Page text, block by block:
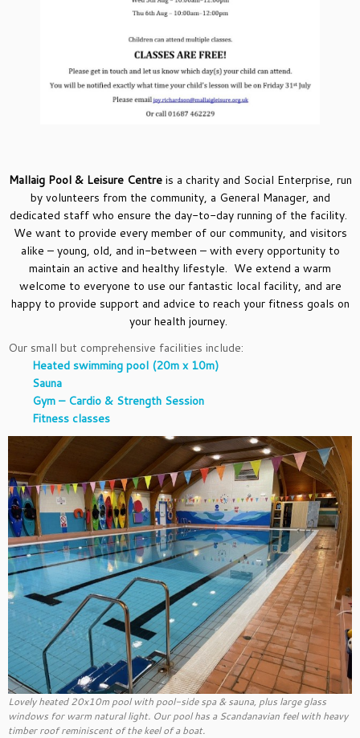
Mallaig Pool & Leisure Centreis a charity and Social Enterprise, run
by volunteers from the community, a General Manager, and
dedicated staff who ensure the day-to-day running of the facility.
We want to provide every member of our community, and visitors
alike – young, old, and in-between – with every opportunity to
maintain an active and healthy lifestyle. We extend a warm
welcome to everyone to use our fantastic local facility, and are
happy to provide support and advice to reach your fitness goals on
your health journey.
Our small but comprehensive facilities include:
Heated swimming pool (20m x 10m)
Sauna
Gym – Cardio & Strength Session
Fitness classes
Lovely heated 20x10m pool with pool-side spa & sauna, plus large glass
windows for warm natural light. Our pool has a Scandanavian feel with heavy
timber roof reminiscent of the keel of a boat.